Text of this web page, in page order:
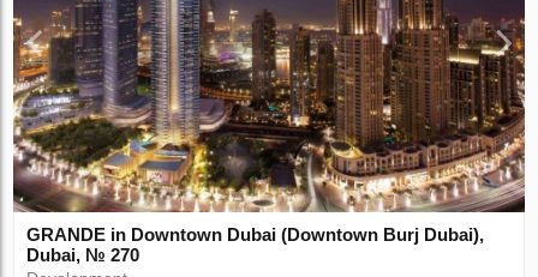
GRANDE in Downtown Dubai (Downtown Burj Dubai),
Dubai, № 270